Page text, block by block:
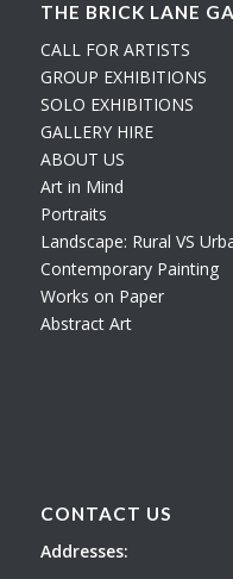
THE BRICK LANE
CALL FOR ARTISTS
GROUP EXHIBITIONS
SOLO EXHIBITIONS
GALLERY HIRE
ABOUT US
Art in Mind
Portraits
Landscape: Rural VS
Contemporary Painting
Works on Paper
Abstract Art
CONTACT US
Addresses: